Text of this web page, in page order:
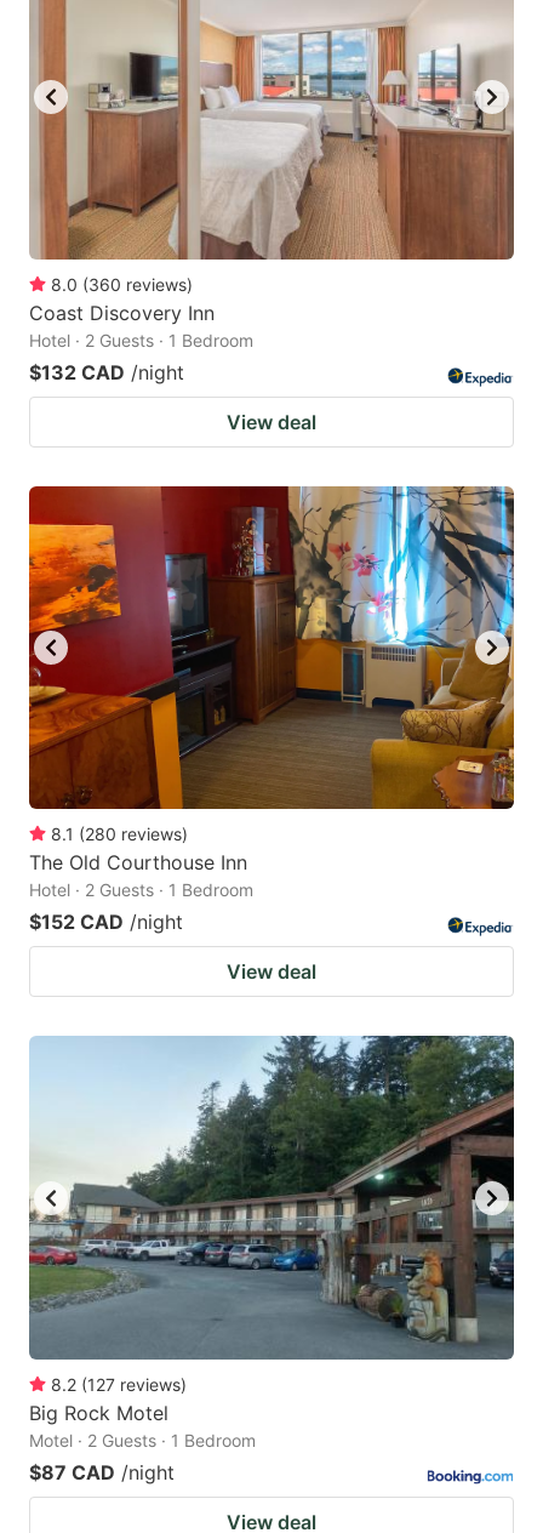
to
get
keyboard
shortcuts
for
changing
dates.
key
to
get
the
keyboard
shortcuts
for
8.0 (360 reviews)
Coast Discovery Inn
Hotel · 2 Guests · 1 Bedroom
$132 CAD /night
View deal
8.1 (280 reviews)
The Old Courthouse Inn
Hotel · 2 Guests · 1 Bedroom
$152 CAD /night
View deal
8.2 (127 reviews)
Big Rock Motel
Motel · 2 Guests · 1 Bedroom
$87 CAD /night
View deal